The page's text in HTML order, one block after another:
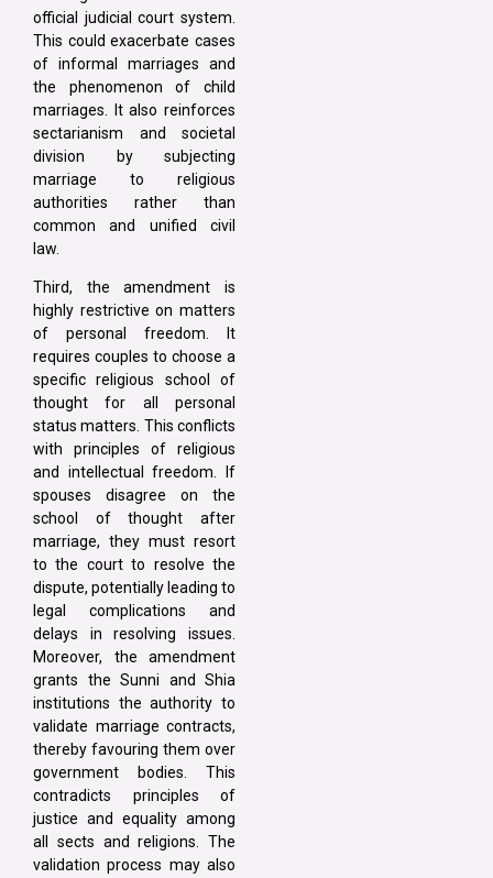
official judicial court system.
This could exacerbate cases
of informal marriages and
the phenomenon of child
marriages. It also reinforces
sectarianism and societal
division by subjecting
marriage to religious
authorities rather than
common and unified civil
law.
Third, the amendment is
highly restrictive on matters
of personal freedom. It
requires couples to choose a
specific religious school of
thought for all personal
status matters. This conflicts
with principles of religious
and intellectual freedom. If
spouses disagree on the
school of thought after
marriage, they must resort
to the court to resolve the
dispute, potentially leading to
legal complications and
delays in resolving issues.
Moreover, the amendment
grants the Sunni and Shia
institutions the authority to
validate marriage contracts,
thereby favouring them over
government bodies. This
contradicts principles of
justice and equality among
all sects and religions. The
validation process may also